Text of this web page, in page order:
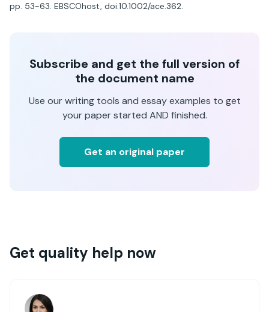
pp. 53-63. EBSCOhost, doi:10.1002/ace.362.
Subscribe and get the full version of
the document name
Use our writing tools and essay examples to get
your paper started AND finished.
Get an original paper
Get quality help now